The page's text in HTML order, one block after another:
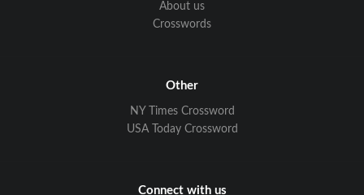
About us
Crosswords
Other
NY Times Crossword
USA Today Crossword
Connect with us